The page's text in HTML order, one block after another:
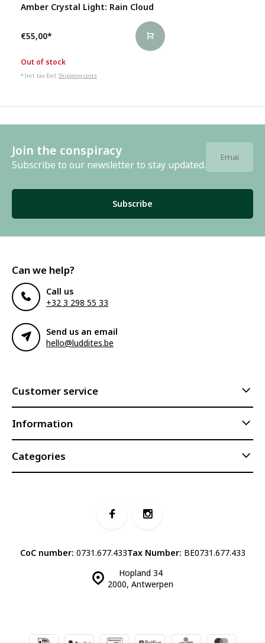
Amber Crystal Light: Rain Cloud
€55,00*
Out of stock
* Incl. tax Excl.Shipping costs
Join the conspiracy
Subscribe to our newsletter to stay updated.
Subscribe
Can we help?
Call us
+32 3 298 55 33
Send us an email
hello@luddites.be
Customer service
Information
Categories
Hopland 34
2000, Antwerpen
CoC number: 0731.677.433Tax Number: BE0731.677.433